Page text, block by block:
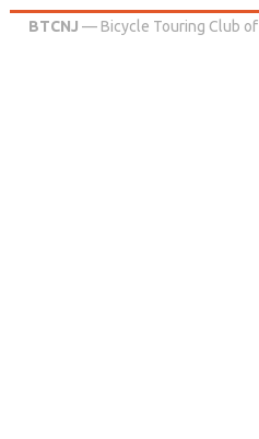
BTCNJ — Bicycle Touring Club